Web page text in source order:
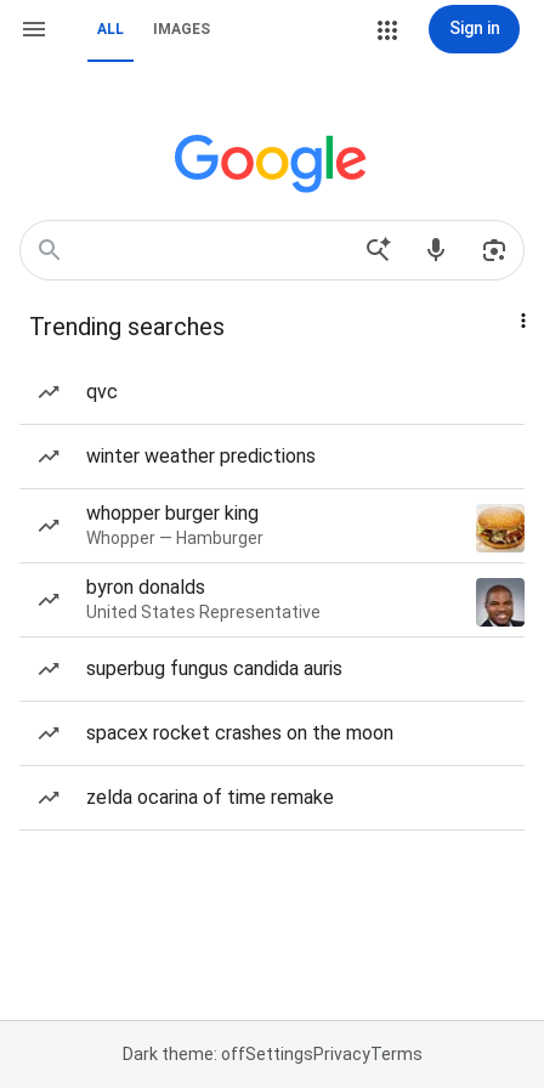
ALL IMAGES Sign in
Trending searches
qvc
winter weather predictions
whopper burger king
Whopper — Hamburger
byron donalds
United States Representative
superbug fungus candida auris
spacex rocket crashes on the moon
zelda ocarina of time remake
Dark theme: offSettingsPrivacyTerms